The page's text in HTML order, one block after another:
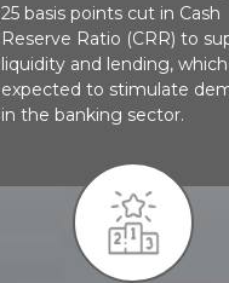
25 basis points cut in Cash
Reserve Ratio (CRR) to
liquidity and lending,
expected to stimulate
in the banking sector.​​